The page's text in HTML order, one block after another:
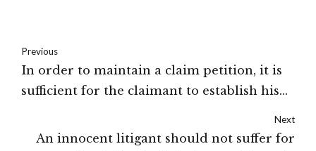
Previous
In order to maintain a claim petition, it is
sufficient for the claimant to establish his
Next
An innocent litigant should not suffer for